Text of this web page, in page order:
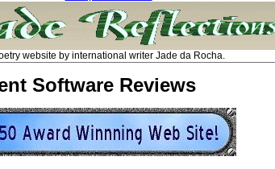
website by international writer Jade da Rocha.
Software Reviews